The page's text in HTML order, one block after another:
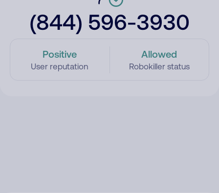
(844) 596-3930
Positive
User reputation
Allowed
Robokiller status